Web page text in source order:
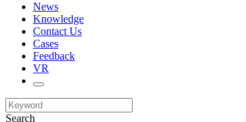
News
Knowledge
Contact Us
Cases
Feedback
VR
Search